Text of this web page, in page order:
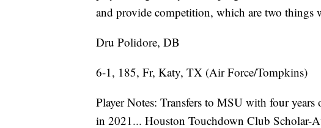
and provide competition, which are two things
Dru Polidore, DB
6-1, 185, Fr, Katy, TX (Air Force/Tompkins)
Player Notes: Transfers to MSU with four
in 2021... Houston Touchdown Club Scholar-